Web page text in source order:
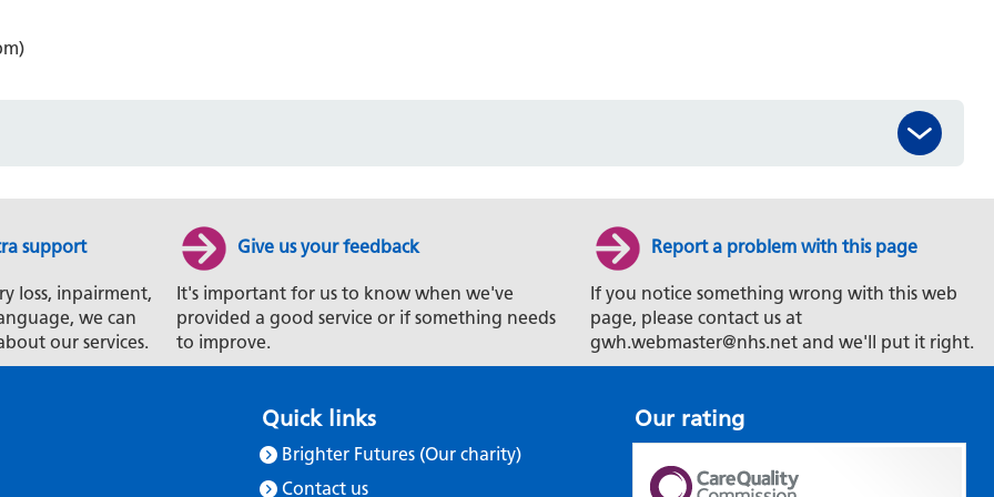
support
loss, inpairment,
we can
our services.
Give us your feedback
It's important for us to know when we've
provided a good service or if something needs
to improve.
Report a problem with this page
If you notice something wrong with this web
page, please contact us at
gwh.webmaster@nhs.net and we'll put it right.
Quick links
Brighter Futures (Our charity)
Contact us
Our rating